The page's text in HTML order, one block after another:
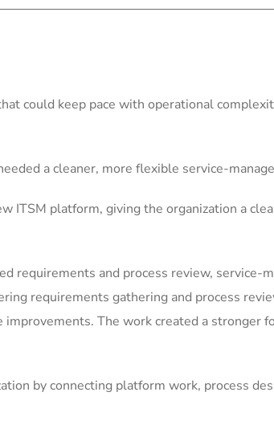
could keep pace with operational
a cleaner, more flexible service-
ITSM platform, giving the organization a
requirements and process review,
requirements gathering and process
The work created a stronger
by connecting platform work, process